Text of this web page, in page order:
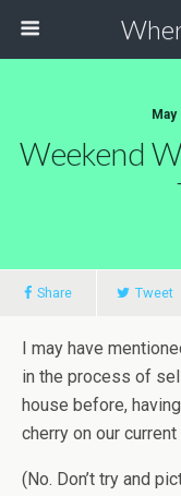
Weekend
Share Tweet
I may have
in the process of
house before,
cherry on our current
(No. Don’t try and